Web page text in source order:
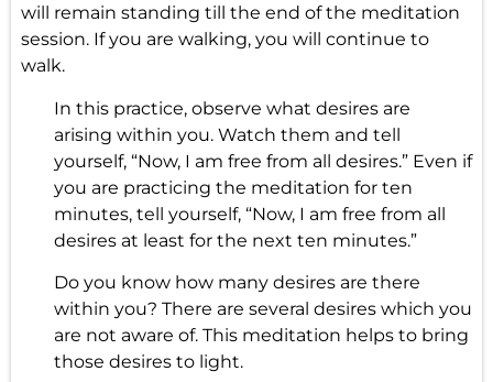
will remain standing till the end of the meditation
session. If you are walking, you will continue to
walk.
In this practice, observe what desires are
arising within you. Watch them and tell
yourself, “Now, I am free from all desires.” Even if
you are practicing the meditation for ten
minutes, tell yourself, “Now, I am free from all
desires at least for the next ten minutes.”
Do you know how many desires are there
within you? There are several desires which you
are not aware of. This meditation helps to bring
those desires to light.